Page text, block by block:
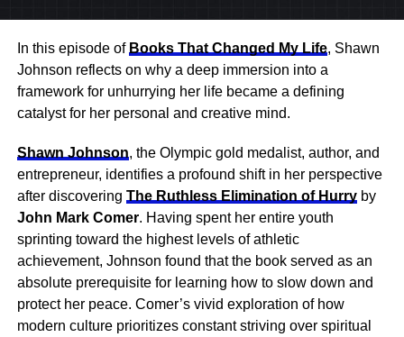
In this episode of Books That Changed My Life, Shawn
Johnson reflects on why a deep immersion into a
framework for unhurrying her life became a defining
catalyst for her personal and creative mind.
Shawn Johnson, the Olympic gold medalist, author, and
entrepreneur, identifies a profound shift in her perspective
after discovering The Ruthless Elimination of Hurryby
John Mark Comer. Having spent her entire youth
sprinting toward the highest levels of athletic
achievement, Johnson found that the book served as an
absolute prerequisite for learning how to slow down and
protect her peace. Comer’s vivid exploration of how
modern culture prioritizes constant striving over spiritual